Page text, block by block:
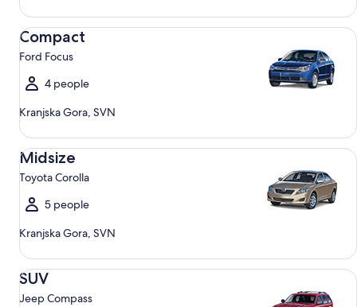
Compact
Ford Focus
4 people
Kranjska Gora, SVN
Compact Ford Focus
Midsize
Toyota Corolla
5 people
Kranjska Gora, SVN
Midsize Toyota Corolla
SUV
Jeep Compass
SUV Jeep Compass